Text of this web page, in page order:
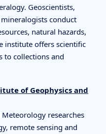
Geoscientists,
conduct
natural hazards,
institute offers scientific
to collections and
of Geophysics and
researches
remote sensing and